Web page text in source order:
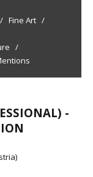
/ Fine Art /
/
-